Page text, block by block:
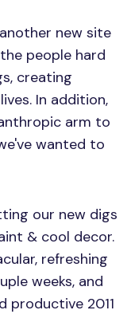
new site
people hard
creating
In addition,
arm to
wanted to
our new digs
& cool decor.
refreshing
weeks, and
productive 2011